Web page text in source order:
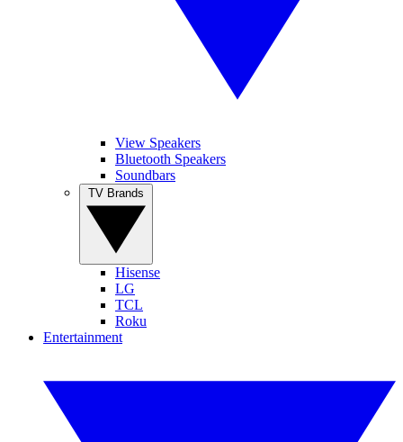
View Speakers
Bluetooth Speakers
Soundbars
Hisense
LG
TCL
Roku
Entertainment